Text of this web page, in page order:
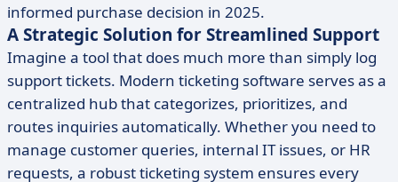
informed purchase decision in 2025.
A Strategic Solution for Streamlined Support
Imagine a tool that does much more than simply log
support tickets. Modern ticketing software serves as a
centralized hub that categorizes, prioritizes, and
routes inquiries automatically. Whether you need to
manage customer queries, internal IT issues, or HR
requests, a robust ticketing system ensures every